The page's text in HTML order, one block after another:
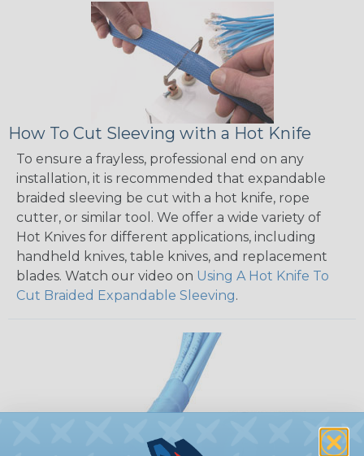
How To Cut Sleeving with a Hot Knife
To ensure a frayless, professional end on any
installation, it is recommended that expandable
braided sleeving be cut with a hot knife, rope
cutter, or similar tool. We offer a wide variety of
Hot Knives for different applications, including
handheld knives, table knives, and replacement
blades. Watch our video on Using A Hot Knife To
Cut Braided Expandable Sleeving.